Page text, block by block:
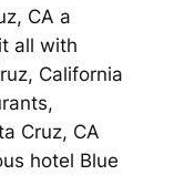
CA a
all with
California
Cruz, CA
hotel Blue